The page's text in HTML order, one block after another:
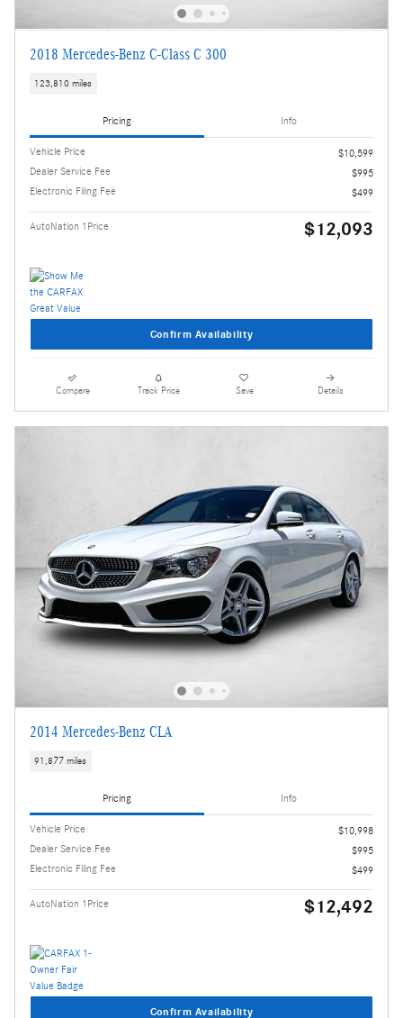
2018 Mercedes-Benz C-Class C 300
123,810 miles
Pricing Info
Vehicle Price
$10,599
Dealer Service Fee
$995
Electronic Filing Fee
$499
AutoNation 1Price $12,093
Confirm Availability
Compare Track Price Save Details
2014 Mercedes-Benz CLA
91,877 miles
Pricing Info
Vehicle Price
$10,998
Dealer Service Fee
$995
Electronic Filing Fee
$499
AutoNation 1Price $12,492
Confirm Availability